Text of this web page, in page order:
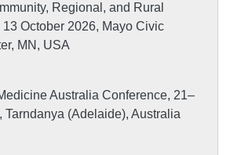
Regional, and Rural
October 2026, Mayo Civic
MN, USA
Australia Conference, 21–
Tarndanya (Adelaide), Australia